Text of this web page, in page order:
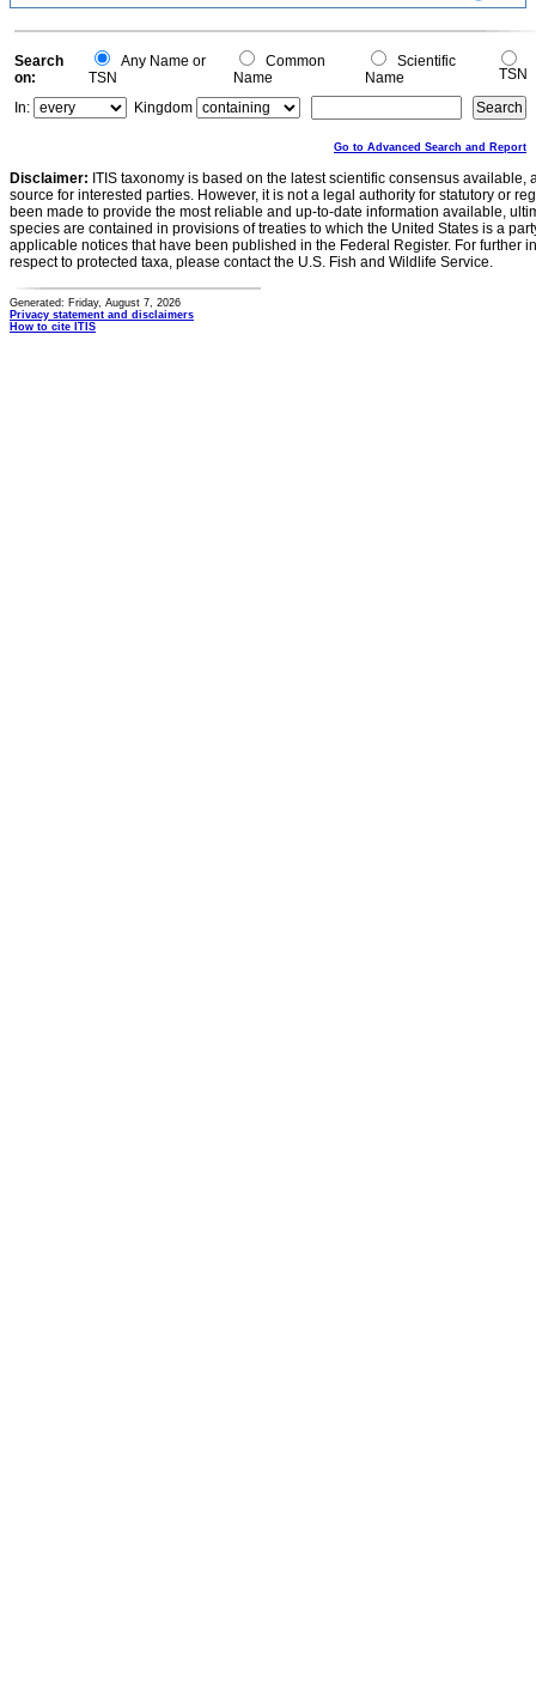
0
0
Search
on:
Any Name or
TSN
Common
Name
Scientific
Name
TSN
In:
Kingdom
Go to Advanced Search and Report
Disclaimer: ITIS taxonomy is based on the latest scientific consensus
source for interested parties. However, it is not a legal authority for statutory or
been made to provide the most reliable and up-to-date information available,
species are contained in provisions of treaties to which the United States is a
applicable notices that have been published in the Federal Register. For further
respect to protected taxa, please contact the U.S. Fish and Wildlife Service.
Generated: Friday, August 7, 2026
Privacy statement and disclaimers
How to cite ITIS